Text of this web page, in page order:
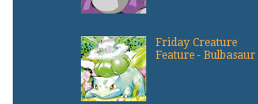
Friday Creature
Feature - Bulbasaur